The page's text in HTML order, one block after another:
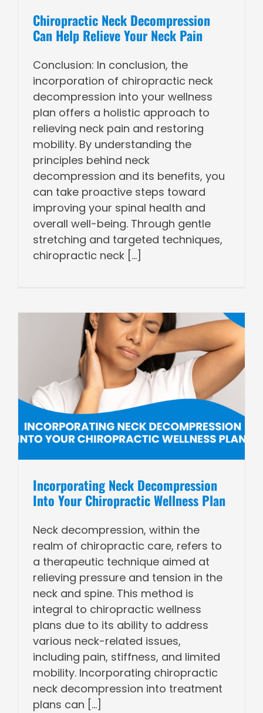
Chiropractic Neck Decompression
Can Help Relieve Your Neck Pain
Conclusion: In conclusion, the
incorporation of chiropractic neck
decompression into your wellness
plan offers a holistic approach to
relieving neck pain and restoring
mobility. By understanding the
principles behind neck
decompression and its benefits, you
can take proactive steps toward
improving your spinal health and
overall well-being. Through gentle
stretching and targeted techniques,
chiropractic neck [...]
Incorporating Neck Decompression
Into Your Chiropractic Wellness Plan
Neck decompression, within the
realm of chiropractic care, refers to
a therapeutic technique aimed at
relieving pressure and tension in the
neck and spine. This method is
integral to chiropractic wellness
plans due to its ability to address
various neck-related issues,
including pain, stiffness, and limited
mobility. Incorporating chiropractic
neck decompression into treatment
plans can [...]